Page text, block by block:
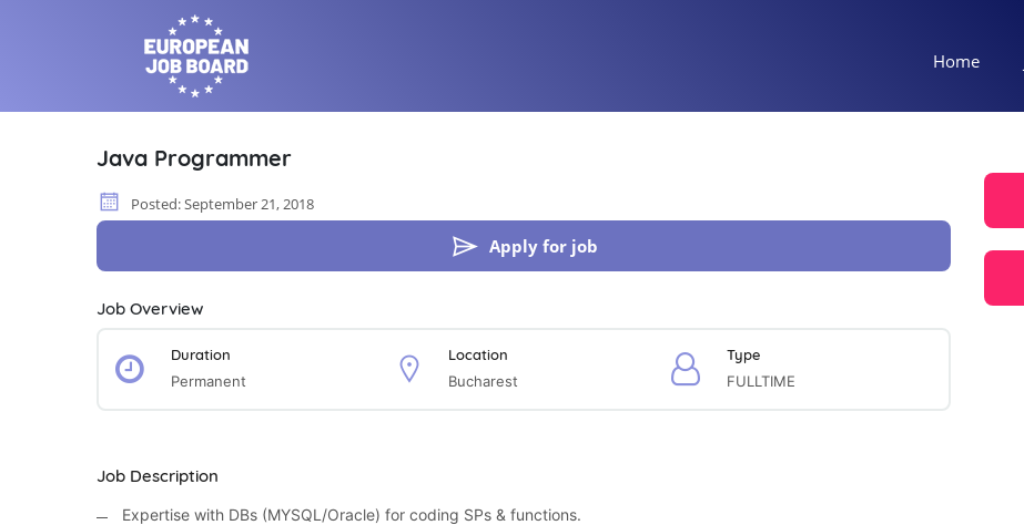
Home
Java Programmer
Posted: September 21, 2018
Apply for job
Job Overview
Duration
Permanent
Location
Bucharest
Type
FULLTIME
Job Description
Expertise with DBs (MYSQL/Oracle) for coding SPs & functions.